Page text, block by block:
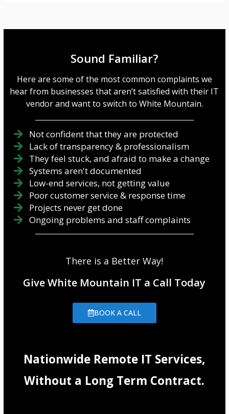
Sound Familiar?
Here are some of the most common complaints we
hear from businesses that aren’t satisfied with their IT
vendor and want to switch to White Mountain.
Not confident that they are protected
Lack of transparency & professionalism
They feel stuck, and afraid to make a change
Systems aren't documented
Low-end services, not getting value
Poor customer service & response time
Projects never get done
Ongoing problems and staff complaints
There is a Better Way!
Give White Mountain IT a Call Today
BOOK A CALL
Nationwide Remote IT Services,
Without a Long Term Contract.